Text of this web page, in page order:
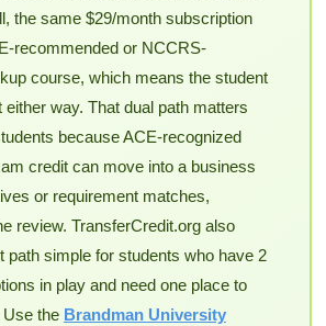
the same $29/month subscription
recommended or NCCRS-
course, which means the student
either way. That dual path matters
because ACE-recognized
credit can move into a business
or requirement matches,
review. TransferCredit.org also
path simple for students who have 2
in play and need one place to
the Brandman University